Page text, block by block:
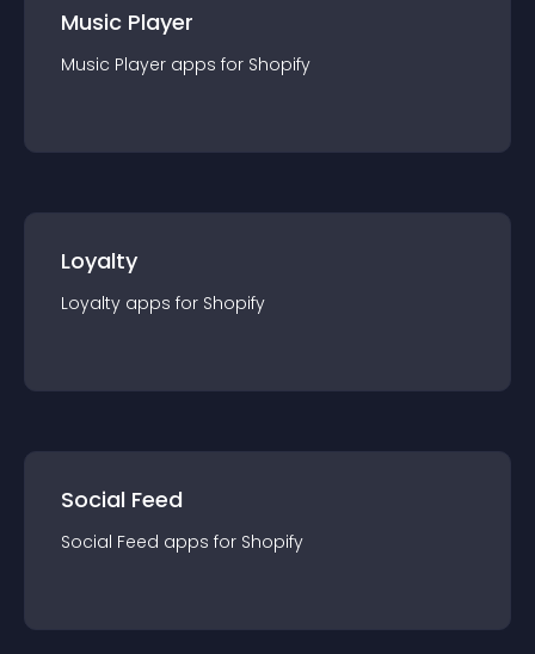
Music Player
Music Player apps for Shopify
Loyalty
Loyalty apps for Shopify
Social Feed
Social Feed apps for Shopify